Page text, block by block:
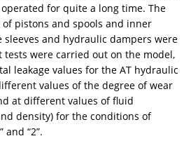
for quite a long time. The
pistons and spools and inner
sleeves and hydraulic dampers were
were carried out on the model,
leakage values for the AT hydraulic
values of the degree of wear
at different values of fluid
density) for the conditions of
and “2”.